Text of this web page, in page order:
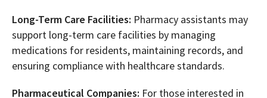
Long-Term Care Facilities: Pharmacy assistants may
support long-term care facilities by managing
medications for residents, maintaining records, and
ensuring compliance with healthcare standards.
Pharmaceutical Companies: For those interested in